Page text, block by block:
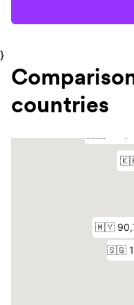
}
countries